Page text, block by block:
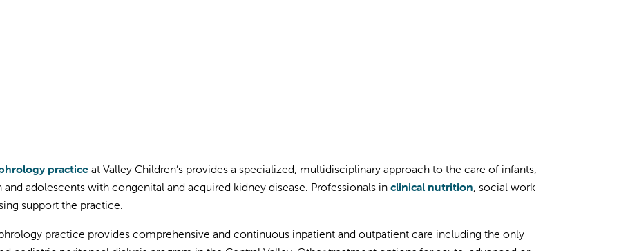
practiceat Valley Children’s provides a specialized, multidisciplinary approach to the care of infants,
and adolescents with congenital and acquired kidney disease. Professionals in clinical nutrition, social work
support the practice.
practice provides comprehensive and continuous inpatient and outpatient care including the only